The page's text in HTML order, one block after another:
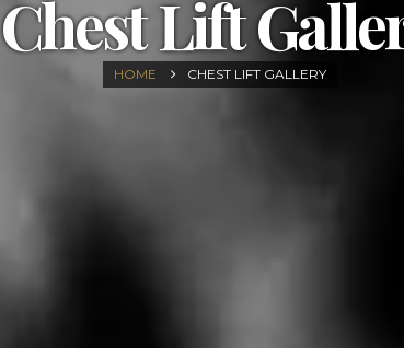
Chest Lift
HOME CHEST LIFT GALLERY